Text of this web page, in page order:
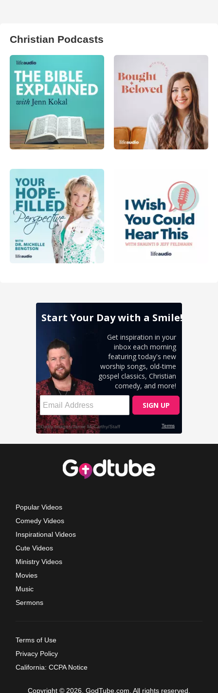
Christian Podcasts
Popular Videos
Comedy Videos
Inspirational Videos
Cute Videos
Ministry Videos
Movies
Music
Sermons
Terms of Use
Privacy Policy
California: CCPA Notice
Copyright © 2026, GodTube.com. All rights reserved.